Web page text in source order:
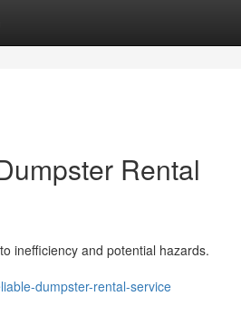
Rental
inefficiency and potential hazards.
dumpster-rental-service